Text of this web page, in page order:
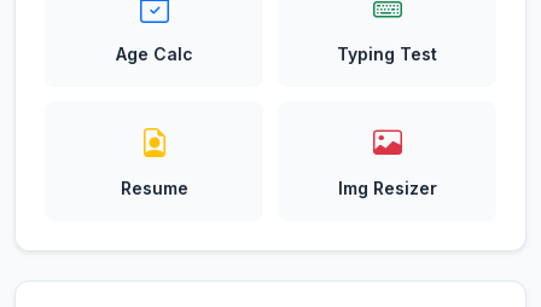
Age Calc Typing Test
Resume Img Resizer